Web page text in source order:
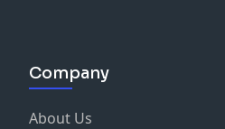
Company
About Us